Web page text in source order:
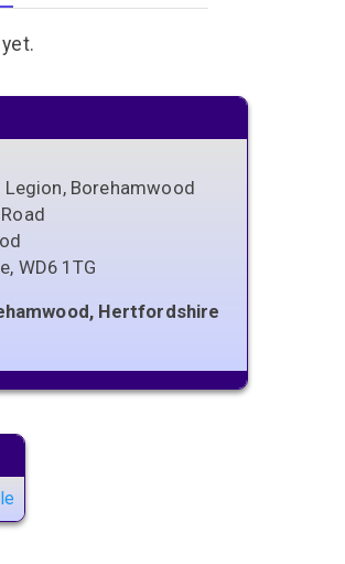
Legion, Borehamwood
Road
, WD6 1TG
Hertfordshire